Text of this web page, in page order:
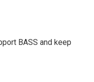
BASS and keep